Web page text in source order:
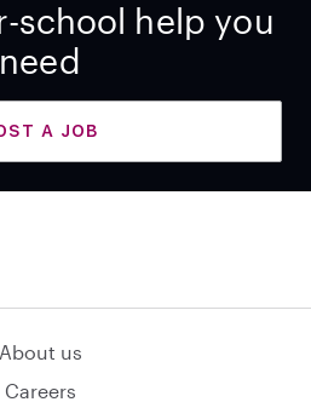
school help you
need
A JOB
About us
Careers